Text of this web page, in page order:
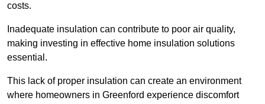
costs.
Inadequate insulation can contribute to poor air quality,
making investing in effective home insulation solutions
essential.
This lack of proper insulation can create an environment
where homeowners in Greenford experience discomfort